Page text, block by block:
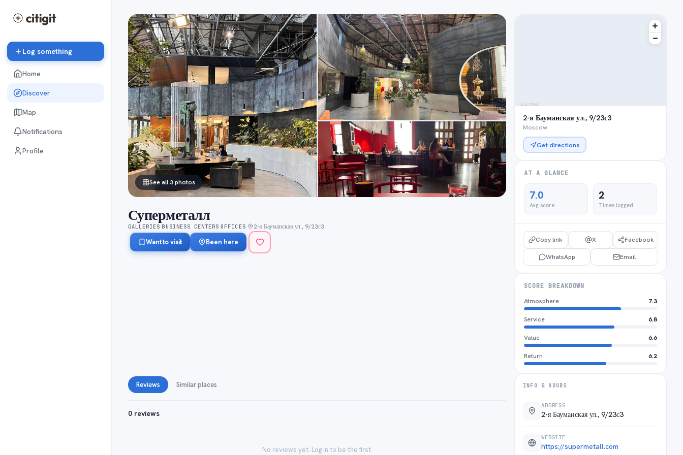
Log something
Home
Discover
Map
Notifications
Profile
See all 3 photos
Суперметалл
GALLERIES·BUSINESS CENTERS·OFFICES· 2-я Бауманская ул., 9/23с3
Want to visit Been here
2-я Бауманская ул., 9/23с3
Moscow
Get directions
AT A GLANCE
7.0
Avg score
2
Times logged
Copy link X Facebook
WhatsApp Email
SCORE BREAKDOWN
Atmosphere
7.3
Service 6.8
Value 6.6
Return 6.2
INFO & HOURS
ADDRESS
2-я Бауманская ул., 9/23с3
WEBSITE
https://supermetall.com
Reviews Similar places
0 reviews
No reviews yet. Log in to be the first.